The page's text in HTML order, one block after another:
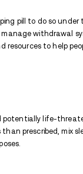
develops
people may
they
Pill